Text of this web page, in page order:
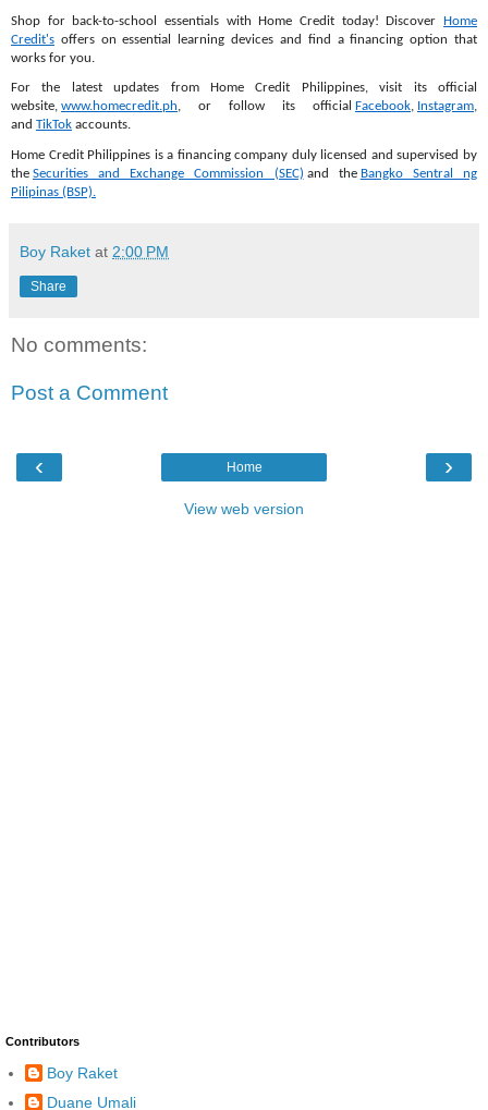
Shop for back-to-school essentials with Home Credit today! Discover Home
Credit's offers on essential learning devices and find a financing option that
works for you.
For the latest updates from Home Credit Philippines, visit its official
website, www.homecredit.ph, or follow its official Facebook, Instagram,
and TikTok accounts.
Home Credit Philippines is a financing company duly licensed and supervised by
the Securities and Exchange Commission (SEC) and the Bangko Sentral ng
Pilipinas (BSP).
Boy Raket at 2:00 PM
Share
No comments:
Post a Comment
‹ ›
Home
View web version
Contributors
Boy Raket
Duane Umali